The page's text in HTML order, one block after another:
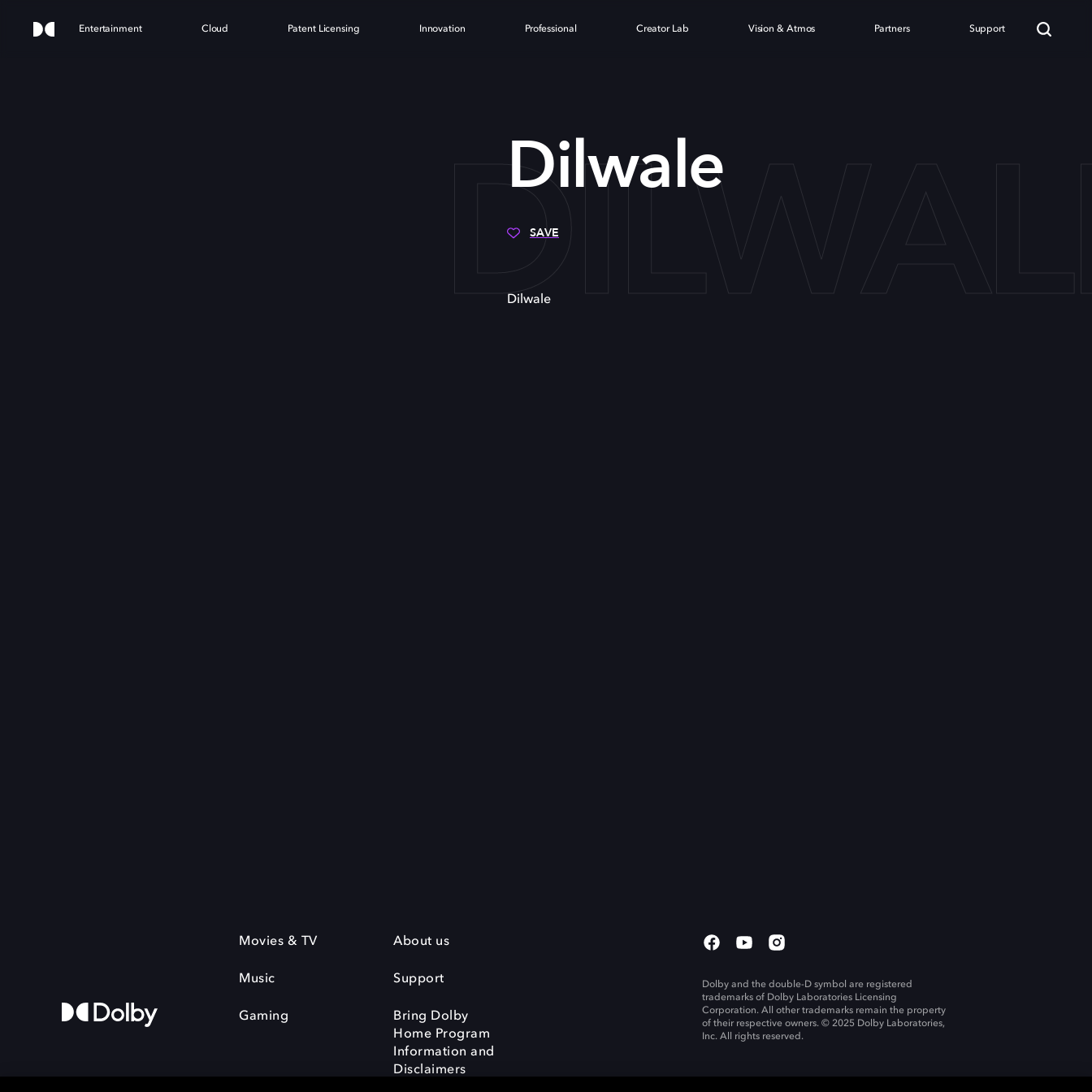
Entertainment Cloud Patent Licensing Innovation Professional Creator Lab Vision & Atmos Partners Support
Dilwale
SAVE
Dilwale
Movies & TV
Music
Gaming
About us
Support
Bring Dolby
Home Program
Information and
Disclaimers
Dolby and the double-D symbol are registered
trademarks of Dolby Laboratories Licensing
Corporation. All other trademarks remain the property
of their respective owners. © 2025 Dolby Laboratories,
Inc. All rights reserved.